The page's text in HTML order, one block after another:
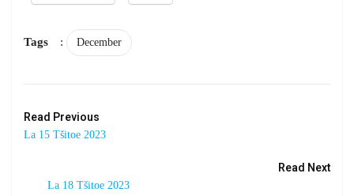
Tags : December
Read Previous
La 15 Tšitoe 2023
Read Next
La 18 Tšitoe 2023